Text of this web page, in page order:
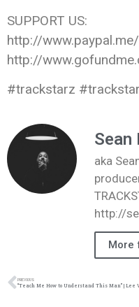
SUPPORT US:
http://
http://
#trackstarz
Sean
aka
http://
More
PREVIOUS
“Teach Me How to Understand This Man” | Lee